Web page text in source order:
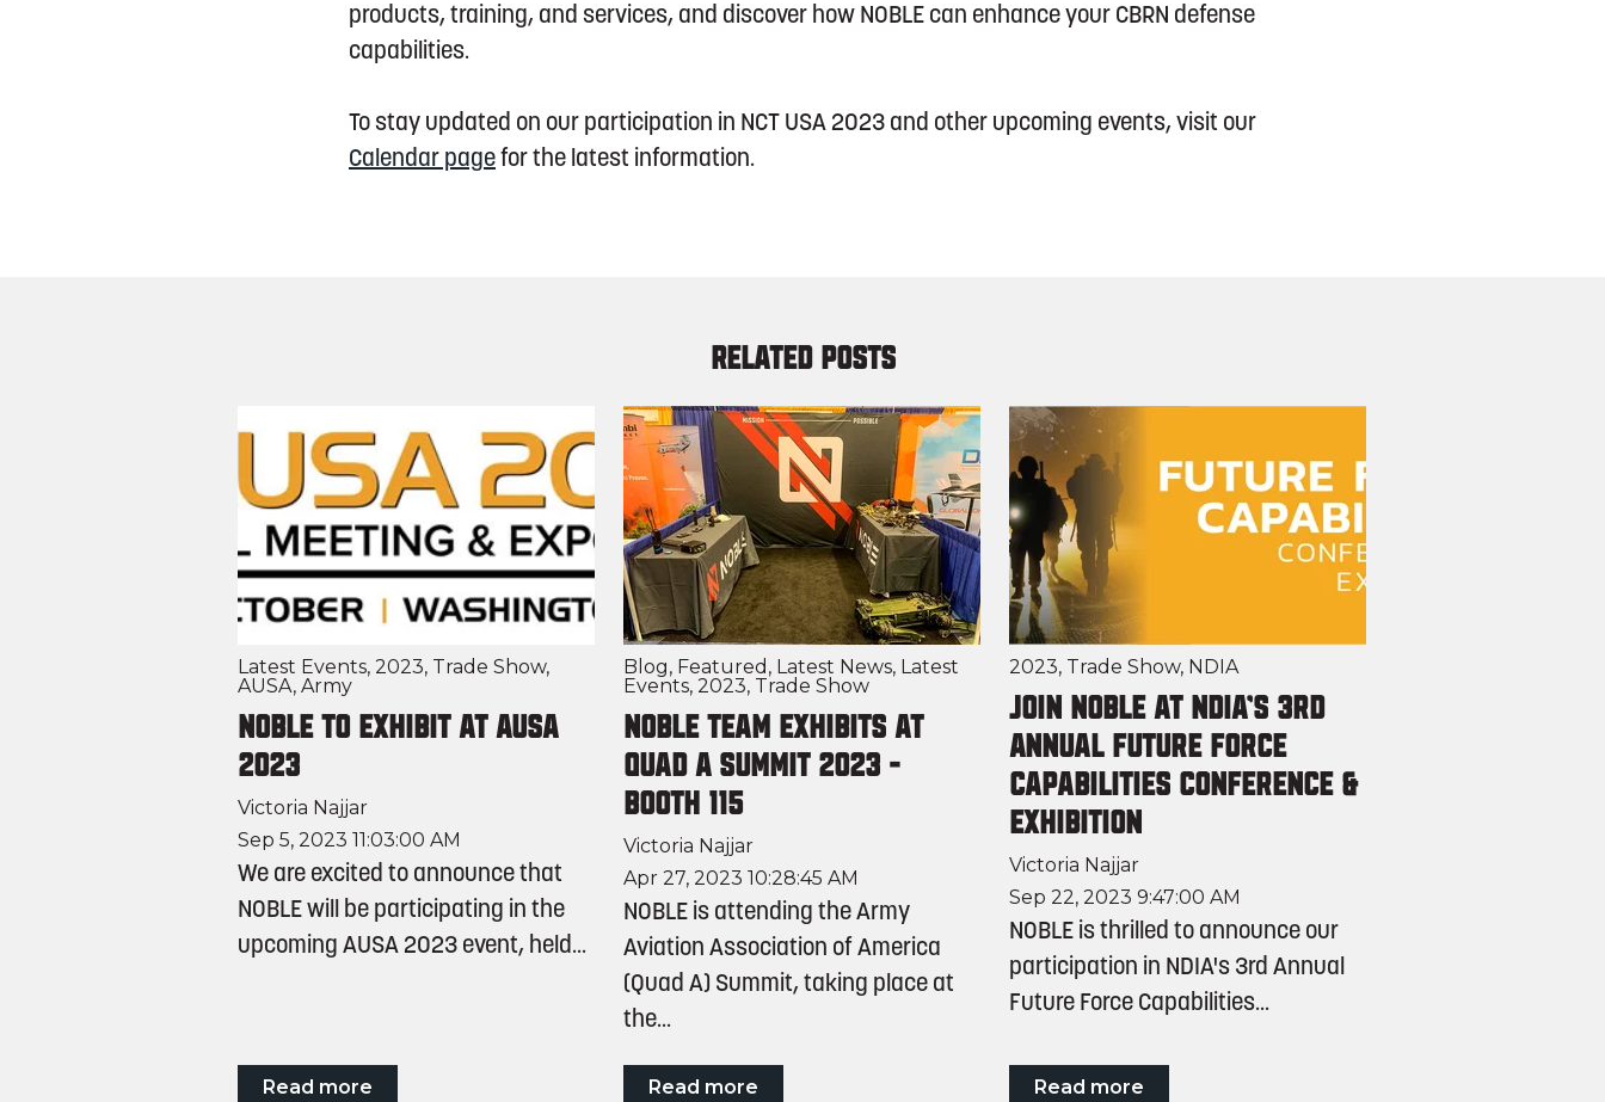
products, training, and services, and discover how NOBLE can enhance your CBRN defense
capabilities.
To stay updated on our participation in NCT USA 2023 and other upcoming events, visit our
Calendar page for the latest information.
Related posts
Latest Events, 2023, Trade Show,
AUSA, Army
NOBLE to Exhibit at AUSA
2023
Victoria Najjar
Sep 5, 2023 11:03:00 AM
We are excited to announce that
NOBLE will be participating in the
upcoming AUSA 2023 event, held...
Read more
Blog, Featured , Latest News, Latest
Events, 2023, Trade Show
NOBLE Team Exhibits at
Quad A Summit 2023 -
Booth 115
Victoria Najjar
Apr 27, 2023 10:28:45 AM
NOBLE is attending the Army
Aviation Association of America
(Quad A) Summit, taking place at
the...
Read more
2023, Trade Show, NDIA
Join NOBLE at NDIA's 3rd
Annual Future Force
Capabilities Conference &
Exhibition
Victoria Najjar
Sep 22, 2023 9:47:00 AM
NOBLE is thrilled to announce our
participation in NDIA's 3rd Annual
Future Force Capabilities...
Read more